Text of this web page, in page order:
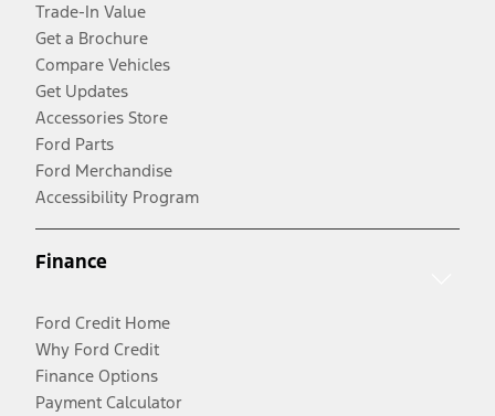
Trade-In Value
Get a Brochure
Compare Vehicles
Get Updates
Accessories Store
Ford Parts
Ford Merchandise
Accessibility Program
Finance
Ford Credit Home
Why Ford Credit
Finance Options
Payment Calculator